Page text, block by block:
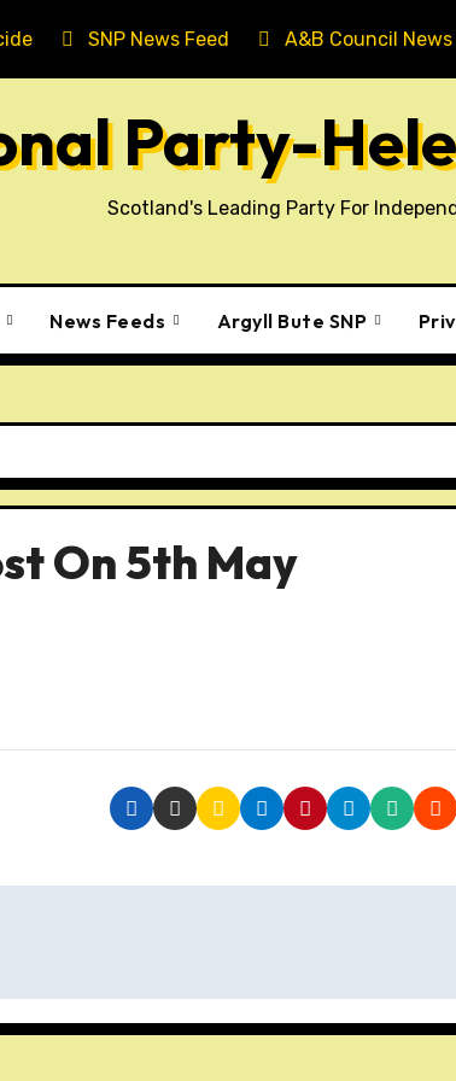
SNP News Feed A&B Council News
Party-
Scotland's Leading Party For
News Feeds Argyll Bute SNP
On 5th May